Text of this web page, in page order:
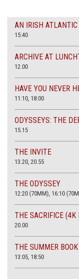
AN IRISH ATLANTIC
15:40
ARCHIVE AT
12.00
HAVE YOU NEVER
11:10, 18:00
ODYSSEYS: THE
15.15
THE INVITE
13.20, 20.55
THE ODYSSEY
12:20 (70MM), 16:10
THE SACRIFICE (4K
20.00
THE SUMMER BOOK
13:05, 18:50